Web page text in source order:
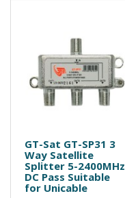
GT-Sat GT-SP31 3
Way Satellite
Splitter 5-2400MHz
DC Pass Suitable
for Unicable